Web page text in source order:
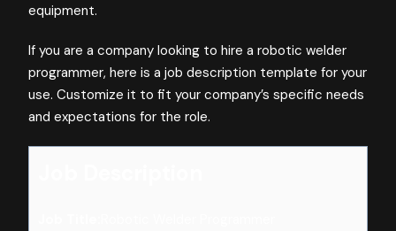
equipment.
If you are a company looking to hire a robotic welder
programmer, here is a job description template for your
use. Customize it to fit your company’s specific needs
and expectations for the role.